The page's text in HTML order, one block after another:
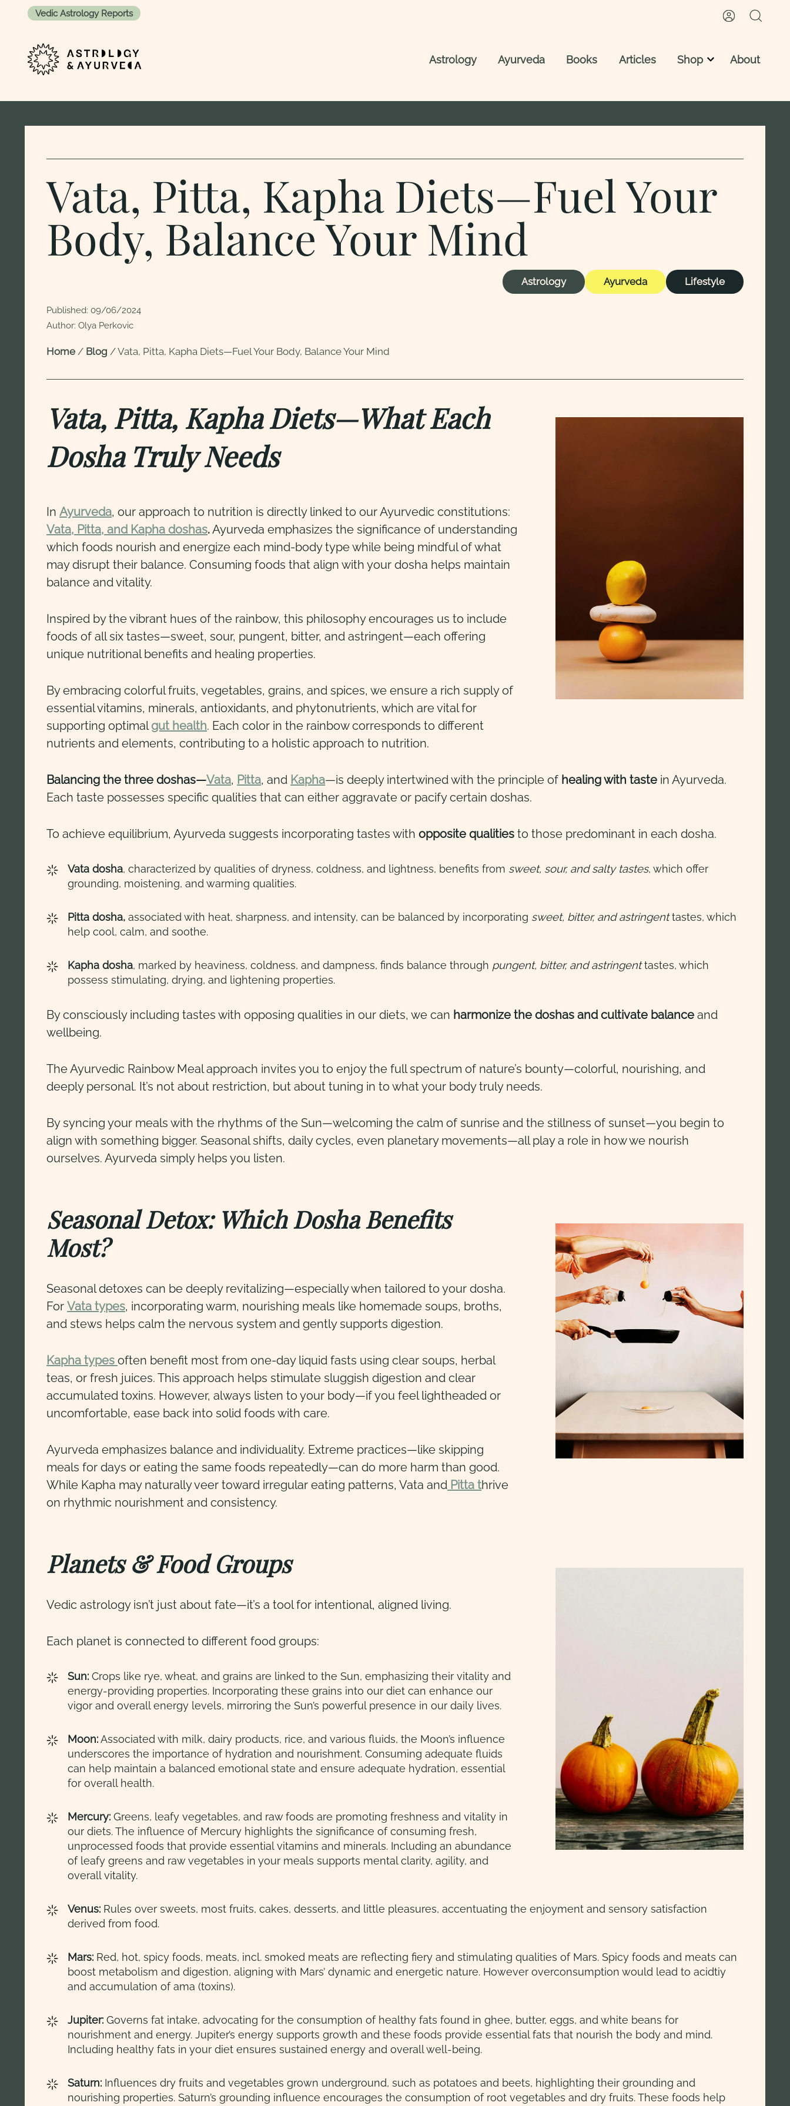
Vedic Astrology Reports
Astrology Ayurveda Books Articles Shop About
Vata, Pitta, Kapha Diets—Fuel Your
Body, Balance Your Mind
Astrology Ayurveda Lifestyle
Published:09/06/2024
Author: Olya Perkovic
Home/ Blog/Vata, Pitta, Kapha Diets—Fuel Your Body, Balance Your Mind
Vata, Pitta, Kapha Diets—What Each
Dosha Truly Needs
InAyurveda, our approach to nutrition is directly linked to our Ayurvedic constitutions:
Vata, Pitta, and Kapha doshas.Ayurveda emphasizes the significance of understanding
which foods nourish and energize each mind-body type while being mindful of what
may disrupt their balance. Consuming foods that align with your dosha helps maintain
balance and vitality.
Inspired by the vibrant hues of the rainbow, this philosophy encourages us to include
foods of all six tastes—sweet, sour, pungent, bitter, and astringent—each offering
unique nutritional benefits and healing properties.
By embracing colorful fruits, vegetables, grains, and spices, we ensure a rich supply of
essential vitamins, minerals, antioxidants, and phytonutrients, which are vital for
supporting optimalgut health. Each color in the rainbow corresponds to different
nutrients and elements, contributing to a holistic approach to nutrition.
Balancing the three doshas—Vata, Pitta, and Kapha—is deeply intertwined with the principle of healing with taste in Ayurveda.
Each taste possesses specific qualities that can either aggravate or pacify certain doshas.
To achieve equilibrium, Ayurveda suggests incorporating tastes withopposite qualities to those predominant in each dosha.
Vata dosha, characterized by qualities of dryness, coldness, and lightness, benefits from sweet, sour, and salty tastes, which offer
grounding, moistening, and warming qualities.
Pitta dosha, associated with heat, sharpness, and intensity, can be balanced by incorporating sweet, bitter, and astringenttastes, which
help cool, calm, and soothe.
Kapha dosha, marked by heaviness, coldness, and dampness, finds balance through pungent, bitter, and astringenttastes, which
possess stimulating, drying, and lightening properties.
By consciously including tastes with opposing qualities in our diets, we can harmonize the doshas and cultivate balance and
wellbeing.
The Ayurvedic Rainbow Meal approach invites you to enjoy the full spectrum of nature’s bounty—colorful, nourishing, and
deeply personal. It’s not about restriction, but about tuning in to what your body truly needs.
By syncing your meals with the rhythms of the Sun—welcoming the calm of sunrise and the stillness of sunset—you begin to
align with something bigger. Seasonal shifts, daily cycles, even planetary movements—all play a role in how we nourish
ourselves. Ayurveda simply helps you listen.
Seasonal Detox: Which Dosha Benefits
Most?
Seasonal detoxes can be deeply revitalizing—especially when tailored to your dosha.
ForVata types, incorporating warm, nourishing meals like homemade soups, broths,
and stews helps calm the nervous system and gently supports digestion.
Kapha types often benefit most from one-day liquid fasts using clear soups, herbal
teas, or fresh juices. This approach helps stimulate sluggish digestion and clear
accumulated toxins. However, always listen to your body—if you feel lightheaded or
uncomfortable, ease back into solid foods with care.
Ayurveda emphasizes balance and individuality. Extreme practices—like skipping
meals for days or eating the same foods repeatedly—can do more harm than good.
While Kapha may naturally veer toward irregular eating patterns, Vata and Pitta thrive
on rhythmic nourishment and consistency.
Planets & Food Groups
Vedic astrology isn’t just about fate—it’s a tool for intentional, aligned living.
Each planet is connected to different food groups:
Sun: Crops like rye, wheat, and grains are linked to the Sun, emphasizing their vitality and
energy-providing properties. Incorporating these grains into our diet can enhance our
vigor and overall energy levels, mirroring the Sun’s powerful presence in our daily lives.
Moon:Associated with milk, dairy products, rice, and various fluids, the Moon’s influence
underscores the importance of hydration and nourishment. Consuming adequate fluids
can help maintain a balanced emotional state and ensure adequate hydration, essential
for overall health.
Mercury: Greens, leafy vegetables, and raw foods are promoting freshness and vitality in
our diets. The influence of Mercury highlights the significance of consuming fresh,
unprocessed foods that provide essential vitamins and minerals. Including an abundance
of leafy greens and raw vegetables in your meals supports mental clarity, agility, and
overall vitality.
Venus: Rules over sweets, most fruits, cakes, desserts, and little pleasures, accentuating the enjoyment and sensory satisfaction
derived from food.
Mars: Red, hot, spicy foods, meats, incl. smoked meats are reflecting fiery and stimulating qualities of Mars. Spicy foods and meats can
boost metabolism and digestion, aligning with Mars’ dynamic and energetic nature. However overconsumption would lead to acidtiy
and accumulation of ama (toxins).
Jupiter: Governs fat intake, advocating for the consumption of healthy fats found in ghee, butter, eggs, and white beans for
nourishment and energy. Jupiter’s energy supports growth and these foods provide essential fats that nourish the body and mind.
Including healthy fats in your diet ensures sustained energy and overall well-being.
Saturn: Influences dry fruits and vegetables grown underground, such as potatoes and beets, highlighting their grounding and
nourishing properties. Saturn’s grounding influence encourages the consumption of root vegetables and dry fruits. These foods help